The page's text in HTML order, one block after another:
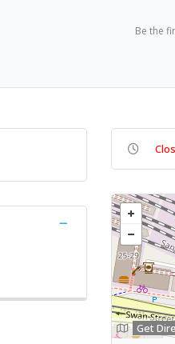
Be the
Get